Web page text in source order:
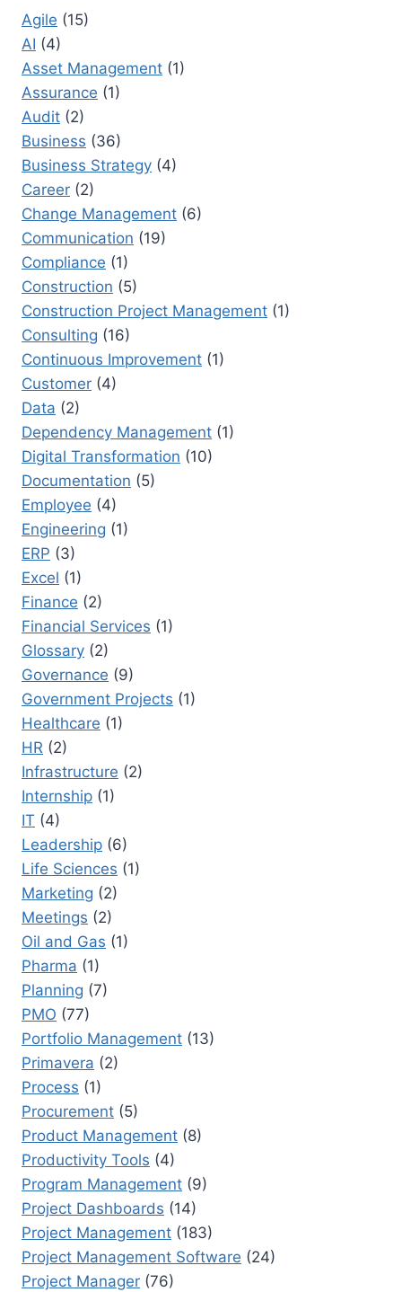
EXECUTIVE
Agile (15)
AI (4)
Asset Management (1)
Assurance (1)
Audit (2)
Business (36)
Business Strategy (4)
Career (2)
Change Management (6)
Communication (19)
Compliance (1)
Construction (5)
Construction Project Management (1)
Consulting (16)
Continuous Improvement (1)
Customer (4)
Data (2)
Dependency Management (1)
Digital Transformation (10)
Documentation (5)
Employee (4)
Engineering (1)
ERP (3)
Excel (1)
Finance (2)
Financial Services (1)
Glossary (2)
Governance (9)
Government Projects (1)
Healthcare (1)
HR (2)
Infrastructure (2)
Internship (1)
IT (4)
Leadership (6)
Life Sciences (1)
Marketing (2)
Meetings (2)
Oil and Gas (1)
Pharma (1)
Planning (7)
PMO (77)
Portfolio Management (13)
Primavera (2)
Process (1)
Procurement (5)
Product Management (8)
Productivity Tools (4)
Program Management (9)
Project Dashboards (14)
Project Management (183)
Project Management Software (24)
Project Manager (76)